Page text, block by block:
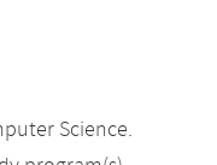
Science.